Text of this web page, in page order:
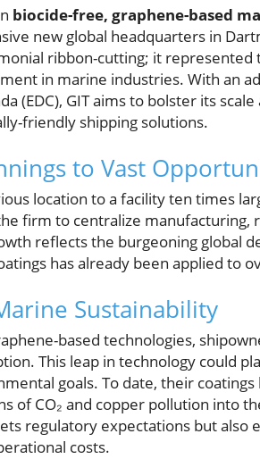
biocide-free, graphene-based
new global headquarters in
ribbon-cutting; it
in marine industries. With an
(EDC), GIT aims to bolster its
friendly shipping solutions.
to Vast
location to a facility ten times
firm to centralize
reflects the burgeoning global
has already been applied to
Sustainability
based technologies,
This leap in technology could
goals. To date, their
of CO₂ and copper pollution into
regulatory expectations but also
costs.